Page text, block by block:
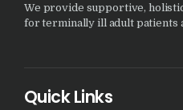
We provide supportive,
for terminally ill adult patients
Quick Links